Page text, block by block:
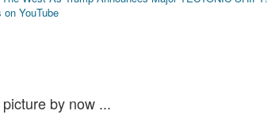
YouTube
by now ...